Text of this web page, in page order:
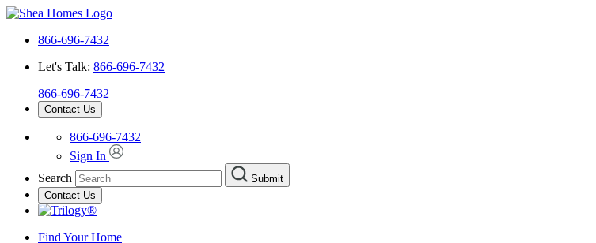
866-696-7432
Let's Talk: 866-696-7432
866-696-7432
Contact Us
866-696-7432
Sign In
Search
Submit
Contact Us
Find Your Home